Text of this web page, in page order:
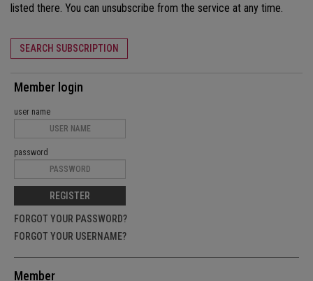
listed there. You can unsubscribe from the service at any time.
SEARCH SUBSCRIPTION
Member login
user name
password
REGISTER
FORGOT YOUR PASSWORD?
FORGOT YOUR USERNAME?
Member